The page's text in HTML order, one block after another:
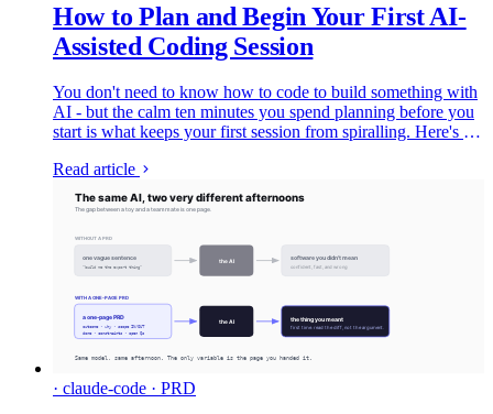
How to Plan and Begin Your First AI-
Assisted Coding Session
You don't need to know how to code to build something with
AI - but the calm ten minutes you spend planning before you
start is what keeps your first session from spiralling. Here's the
and exactly what your first session looks like.
Read article
· claude-code · PRD